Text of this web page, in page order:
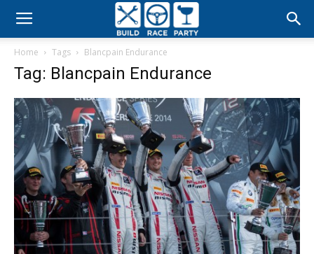
Build
Party
Home Tags Blancpain Endurance
Tag: Blancpain Endurance